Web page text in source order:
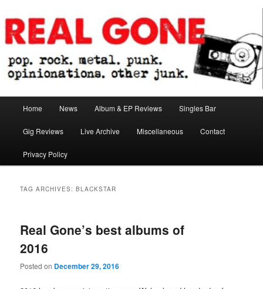
to
primary
content
to
secondary
contentReal Gone
Home News Album & EP Reviews Singles Bar
Gig Reviews Live Archive Miscellaneous Contact
Privacy Policy
TAG ARCHIVES:BLACKSTAR
Real Gone’s best albums of
2016
Posted on December 29, 2016